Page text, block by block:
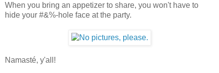
When you bring an appetizer to share, you won't have to
hide your #&%-hole face at the party.
Namasté, y'all!